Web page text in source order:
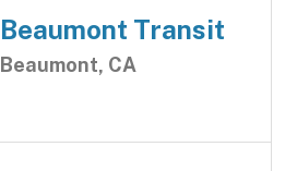
Beaumont Transit
Beaumont, CA